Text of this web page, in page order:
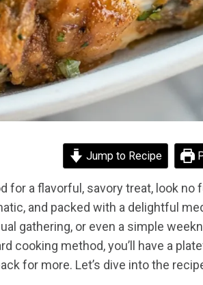
Jump to Recipe
for a flavorful, savory treat, look
and packed with a delightful
gathering, or even a simple
cooking method, you’ll have a
for more. Let’s dive into the